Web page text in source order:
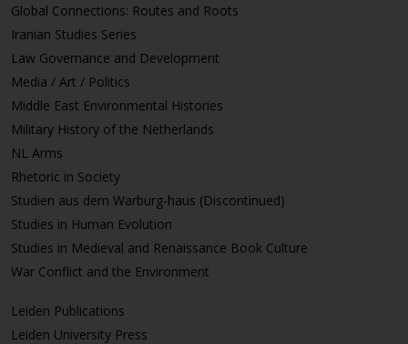
Global Connections: Routes and Roots
Iranian Studies Series
Law Governance and Development
Media / Art / Politics
Middle East Environmental Histories
Military History of the Netherlands
NL Arms
Rhetoric in Society
Studien aus dem Warburg-haus (Discontinued)
Studies in Human Evolution
Studies in Medieval and Renaissance Book Culture
War Conflict and the Environment
Leiden Publications
Leiden University Press